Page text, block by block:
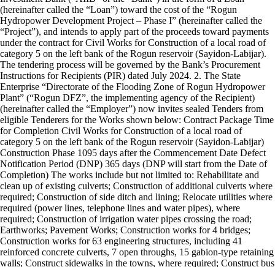
(hereinafter called the “Loan”) toward the cost of the “Rogun
Hydropower Development Project – Phase I” (hereinafter called the
“Project”), and intends to apply part of the proceeds toward payments
under the contract for Civil Works for Construction of a local road of
category 5 on the left bank of the Rogun reservoir (Sayidon-Labijar).
The tendering process will be governed by the Bank’s Procurement
Instructions for Recipients (PIR) dated July 2024. 2. The State
Enterprise “Directorate of the Flooding Zone of Rogun Hydropower
Plant” (“Rogun DFZ”, the implementing agency of the Recipient)
(hereinafter called the “Employer”) now invites sealed Tenders from
eligible Tenderers for the Works shown below: Contract Package Time
for Completion Civil Works for Construction of a local road of
category 5 on the left bank of the Rogun reservoir (Sayidon-Labijar)
Construction Phase 1095 days after the Commencement Date Defect
Notification Period (DNP) 365 days (DNP will start from the Date of
Completion) The works include but not limited to: Rehabilitate and
clean up of existing culverts; Construction of additional culverts where
required; Construction of side ditch and lining; Relocate utilities where
required (power lines, telephone lines and water pipes), where
required; Construction of irrigation water pipes crossing the road;
Earthworks; Pavement Works; Construction works for 4 bridges;
Construction works for 63 engineering structures, including 41
reinforced concrete culverts, 7 open throughs, 15 gabion-type retaining
walls; Construct sidewalks in the towns, where required; Construct bus